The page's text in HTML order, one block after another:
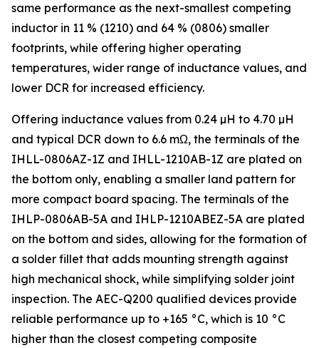
same performance as the next-smallest competing
inductor in 11 % (1210) and 64 % (0806) smaller
footprints, while offering higher operating
temperatures, wider range of inductance values, and
lower DCR for increased efficiency.
Offering inductance values from 0.24 µH to 4.70 µH
and typical DCR down to 6.6 mΩ, the terminals of the
IHLL-0806AZ-1Z and IHLL-1210AB-1Z are plated on
the bottom only, enabling a smaller land pattern for
more compact board spacing. The terminals of the
IHLP-0806AB-5A and IHLP-1210ABEZ-5A are plated
on the bottom and sides, allowing for the formation of
a solder fillet that adds mounting strength against
high mechanical shock, while simplifying solder joint
inspection. The AEC-Q200 qualified devices provide
reliable performance up to +165 °C, which is 10 °C
higher than the closest competing composite